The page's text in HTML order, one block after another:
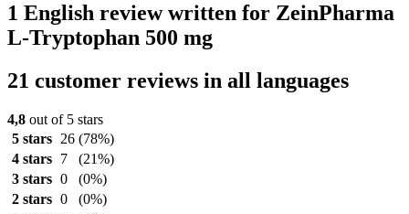
1 English review written for ZeinPharma
L-Tryptophan 500 mg
21 customer reviews in all languages
4,8 out of 5 stars
5 stars
26 (78%)
4 stars
7
(21%)
3 stars 0
(0%)
2 stars 0
(0%)